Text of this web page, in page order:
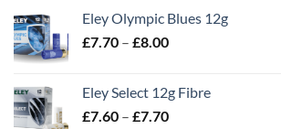
Eley Olympic Blues 12g
£7.70 – £8.00Price
through
£8.00
Eley Select 12g Fibre
£7.60 – £7.70Price